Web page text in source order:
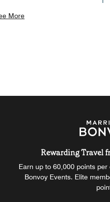
More
Rewarding Travel
Earn up to 60,000 points
Bonvoy Events. Elite